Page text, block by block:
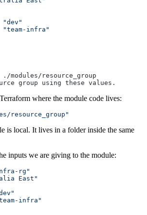
"dev"
"team-infra"
modules/resource_group
group using these values.
where the module code lives:
resource_group"
is local. It lives in a folder inside the same
inputs we are giving to the module:
rg"
East"
infra"